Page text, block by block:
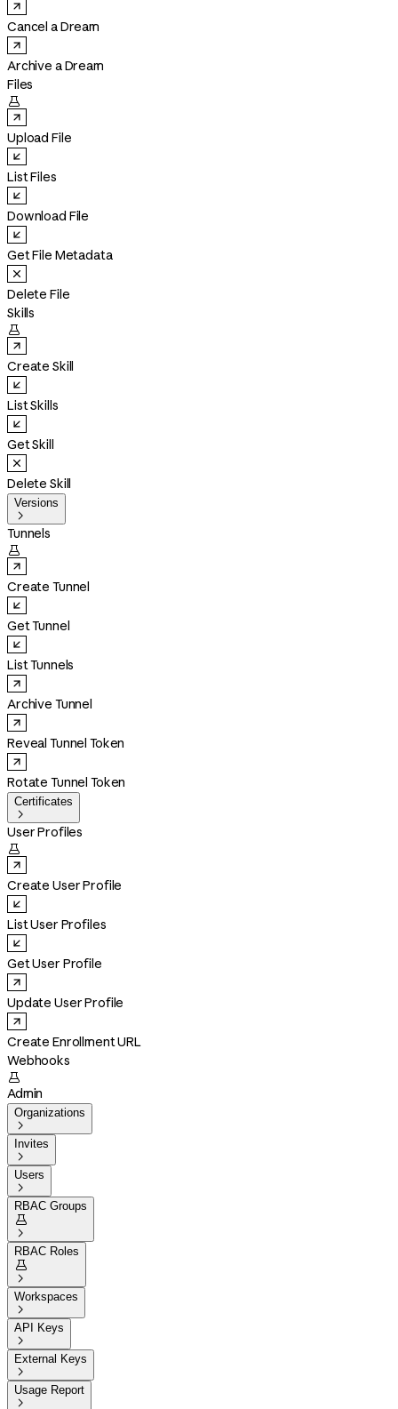
Cancel a Dream
Archive a Dream
Files

Upload File
List Files
Download File
Get File Metadata
Delete File
Skills

Create Skill
List Skills
Get Skill
Delete Skill
Versions

Tunnels

Create Tunnel
Get Tunnel
List Tunnels
Archive Tunnel
Reveal Tunnel Token
Rotate Tunnel Token
Certificates

User Profiles

Create User Profile
List User Profiles
Get User Profile
Update User Profile
Create Enrollment URL
Webhooks

Admin
Organizations

Invites

Users

RBAC Groups


RBAC Roles


Workspaces

API Keys

External Keys

Usage Report
